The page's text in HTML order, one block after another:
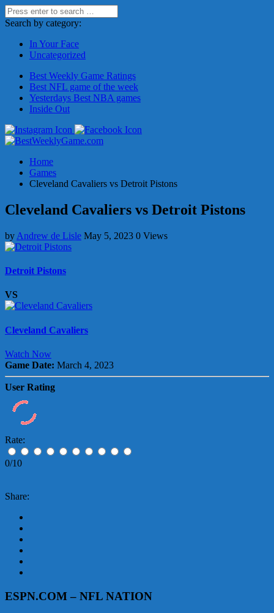
Search by category:
In Your Face
Uncategorized
Best Weekly Game Ratings
Best NFL game of the week
Yesterdays Best NBA games
Inside Out
Home
Games
Cleveland Cavaliers vs Detroit Pistons
Cleveland Cavaliers vs Detroit Pistons
by Andrew de Lisle May 5, 2023 0 Views
Detroit Pistons
VS
Cleveland Cavaliers
Watch Now
Game Date: March 4, 2023
User Rating
Rate:
0/10
Share:
ESPN.COM – NFL NATION